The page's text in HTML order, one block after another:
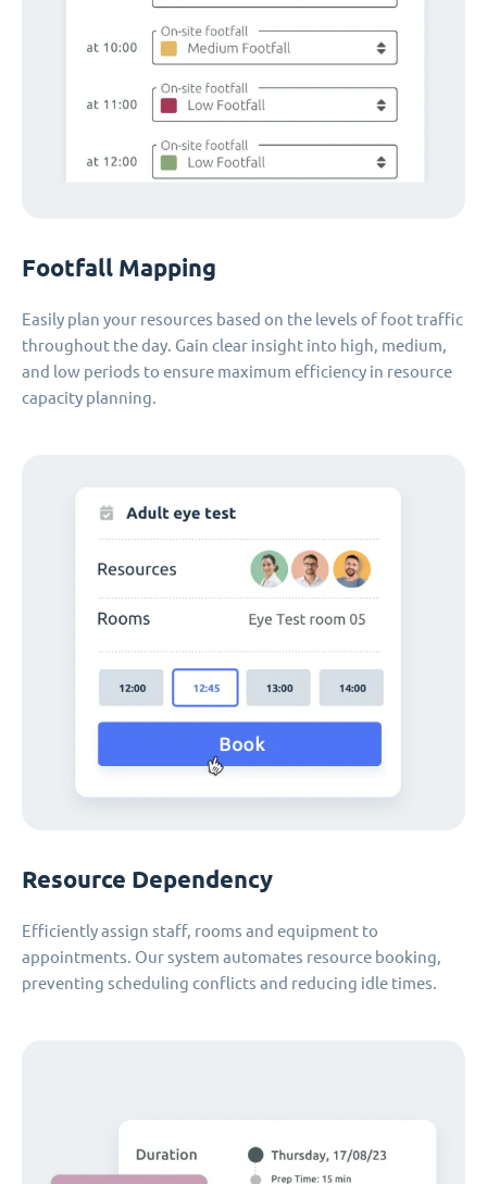
Footfall Mapping
Easily plan your resources based on the levels of foot traffic
throughout the day. Gain clear insight into high, medium,
and low periods to ensure maximum efficiency in resource
capacity planning.
Resource Dependency
Efficiently assign staff, rooms and equipment to
appointments. Our system automates resource booking,
preventing scheduling conflicts and reducing idle times.